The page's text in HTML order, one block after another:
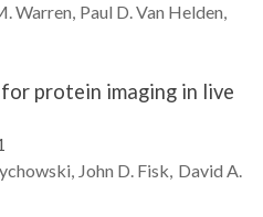
Warren Paul D.Van Helden
protein imaging in live
John D. Fisk David A.